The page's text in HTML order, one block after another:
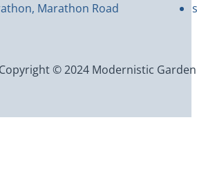
Marathon Road
Copyright © 2024 Modernistic